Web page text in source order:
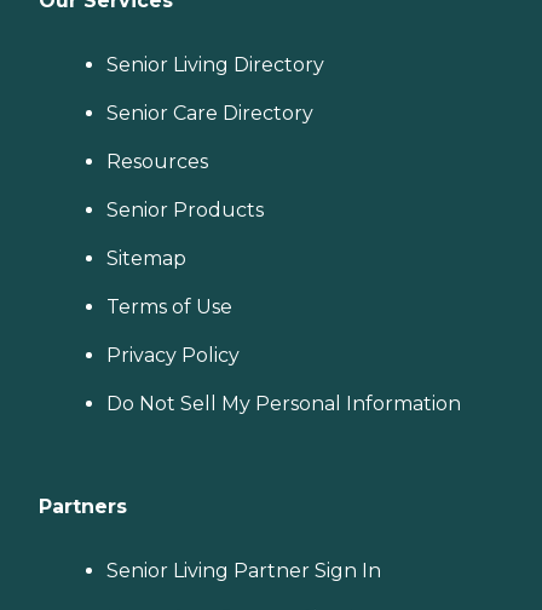
Senior Living Directory
Senior Care Directory
Resources
Senior Products
Sitemap
Terms of Use
Privacy Policy
Do Not Sell My Personal Information
Partners
Senior Living Partner Sign In